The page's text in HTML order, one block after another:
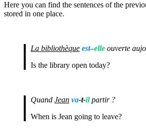
Here you can find the sentences of the
stored in one place.
La bibliothèque est–elle ouverte
Is the library open today?
Quand Jean va-t-il partir ?
When is Jean going to leave?